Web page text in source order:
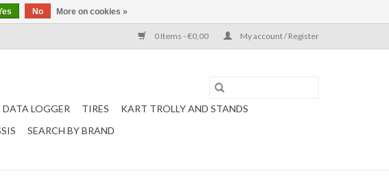
0 Items - €0,00 My account / Register
DATA LOGGER TIRES
KART TROLLY AND STANDS
SEARCH BY BRAND
No More on cookies »